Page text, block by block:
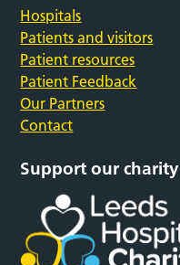
Hospitals
Patients and visitors
Patient resources
Patient Feedback
Our Partners
Contact
Support our charity